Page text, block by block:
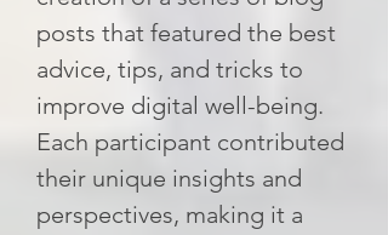
posts that featured the best
advice, tips, and tricks to
improve digital well-being.
Each participant contributed
their unique insights and
perspectives, making it a